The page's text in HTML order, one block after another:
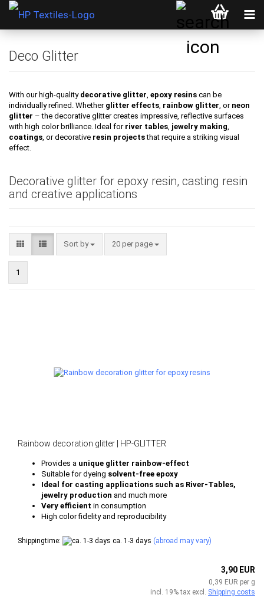
Deco Glitter
With our high-quality decorative glitter, epoxy resins can be
individually refined. Whether glitter effects, rainbow glitter, or neon
glitter – the decorative glitter creates impressive, reflective surfaces
with high color brilliance. Ideal for river tables, jewelry making,
coatings, or decorative resin projectsthat require a striking visual
effect.
Decorative glitter for epoxy resin, casting resin
and creative applications
Sort by
Sort by 20 per page
per page
1
Rainbow decoration glitter | HP-GLITTER
Provides a unique glitter rainbow-effect
Suitable for dyeing solvent-free epoxy
Ideal for casting applications such as River-Tables,
jewelry production and much more
Very efficient in consumption
High color fidelity and reproducibility
Shippingtime: ca. 1-3 days (abroad may vary)
3,90 EUR
0,39 EUR per g
incl. 19% tax excl. Shipping costs